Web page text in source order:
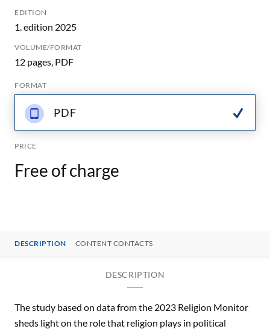
EDITION
1. edition 2025
VOLUME/FORMAT
12 pages, PDF
FORMAT
PDF
PRICE
Free of charge
DESCRIPTION CONTENT CONTACTS
DESCRIPTION
The study based on data from the 2023 Religion Monitor
sheds light on the role that religion plays in political